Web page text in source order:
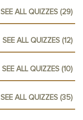
SEE ALL QUIZZES (29)
SEE ALL QUIZZES (12)
SEE ALL QUIZZES (10)
SEE ALL QUIZZES (35)